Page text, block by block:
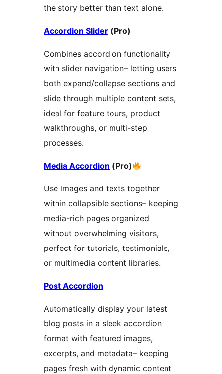
the story better than text alone.
Accordion Slider (Pro)
Combines accordion functionality
with slider navigation– letting users
both expand/collapse sections and
slide through multiple content sets,
ideal for feature tours, product
walkthroughs, or multi-step
processes.
Media Accordion (Pro)
Use images and texts together
within collapsible sections– keeping
media-rich pages organized
without overwhelming visitors,
perfect for tutorials, testimonials,
or multimedia content libraries.
Post Accordion
Automatically display your latest
blog posts in a sleek accordion
format with featured images,
excerpts, and metadata– keeping
pages fresh with dynamic content